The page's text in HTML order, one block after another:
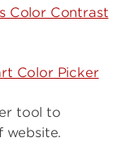
Color Contrast
Color Picker
tool to
website.